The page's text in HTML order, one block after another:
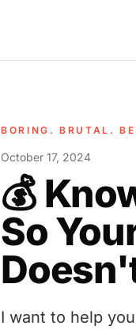
BORING. BRUTAL.
October 17, 2024
💰
So
I want to help